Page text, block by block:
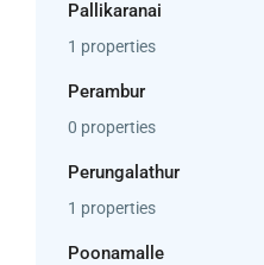
Pallikaranai
1 properties
Perambur
0 properties
Perungalathur
1 properties
Poonamalle